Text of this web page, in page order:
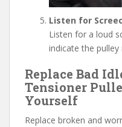
Listen for
Listen for a loud
indicate the
Replace Bad
Tensioner
Yourself
Replace broken and